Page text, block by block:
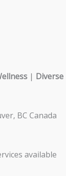
| Diverse
BC Canada
available